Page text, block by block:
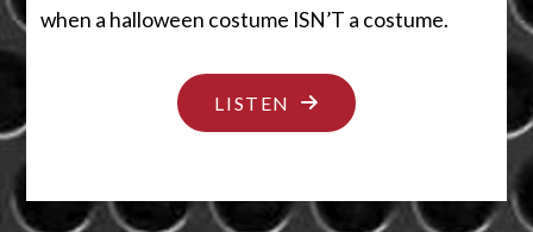
when a halloween costume ISN’T a costume.
LISTEN "TRICK
OR
SMELL